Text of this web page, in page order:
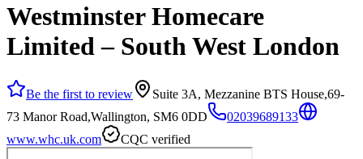
Westminster Homecare
Limited – South West London
Be the first to review
Suite 3A, Mezzanine BTS House,69-
73 Manor Road,Wallington, SM6 0DD
02039689133
www.whc.uk.com
CQC verified